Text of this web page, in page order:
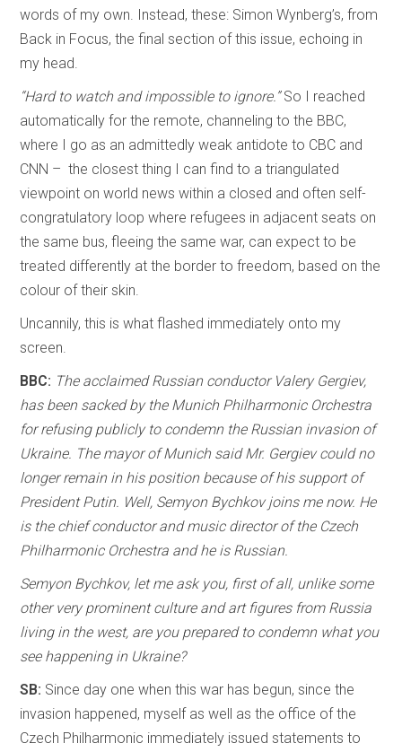
words of my own. Instead, these: Simon Wynberg’s, from
Back in Focus, the final section of this issue, echoing in
my head.
“Hard to watch and impossible to ignore.”So I reached
automatically for the remote, channeling to the BBC,
where I go as an admittedly weak antidote to CBC and
CNN – the closest thing I can find to a triangulated
viewpoint on world news within a closed and often self-
congratulatory loop where refugees in adjacent seats on
the same bus, fleeing the same war, can expect to be
treated differently at the border to freedom, based on the
colour of their skin.
Uncannily, this is what flashed immediately onto my
screen.
BBC: The acclaimed Russian conductor Valery Gergiev,
has been sacked by the Munich Philharmonic Orchestra
for refusing publicly to condemn the Russian invasion of
Ukraine. The mayor of Munich said Mr. Gergiev could no
longer remain in his position because of his support of
President Putin. Well, Semyon Bychkov joins me now. He
is the chief conductor and music director of the Czech
Philharmonic Orchestra and he is Russian.
Semyon Bychkov, let me ask you, first of all, unlike some
other very prominent culture and art figures from Russia
living in the west, are you prepared to condemn what you
see happening in Ukraine?
SB: Since day one when this war has begun, since the
invasion happened, myself as well as the office of the
Czech Philharmonic immediately issued statements to